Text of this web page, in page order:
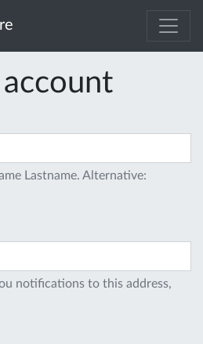
Lastname. Alternative:
notifications to this address,